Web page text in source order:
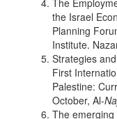
The
the Israel
Planning
Institute.
Strategies
First
Palestine:
October, Al-
The